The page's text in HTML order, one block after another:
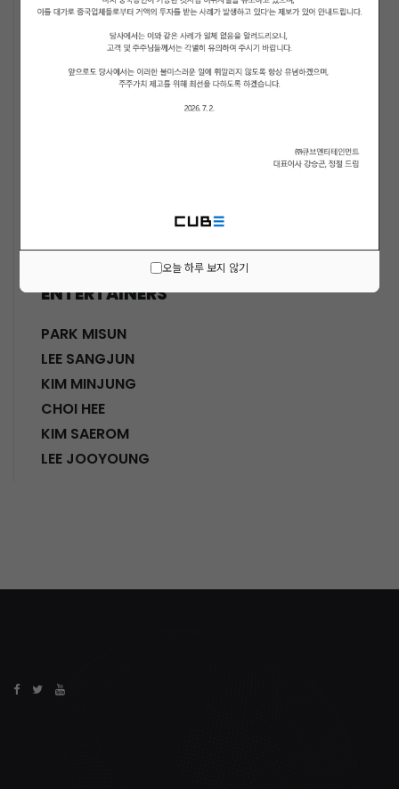
오늘 하루 보지 않기
ACTORS
KWON SOHYUN
HWANG SHINHYE
HWANG SIWON
ENTERTAINERS
PARK MISUN
LEE SANGJUN
KIM MINJUNG
CHOI HEE
KIM SAEROM
LEE JOOYOUNG